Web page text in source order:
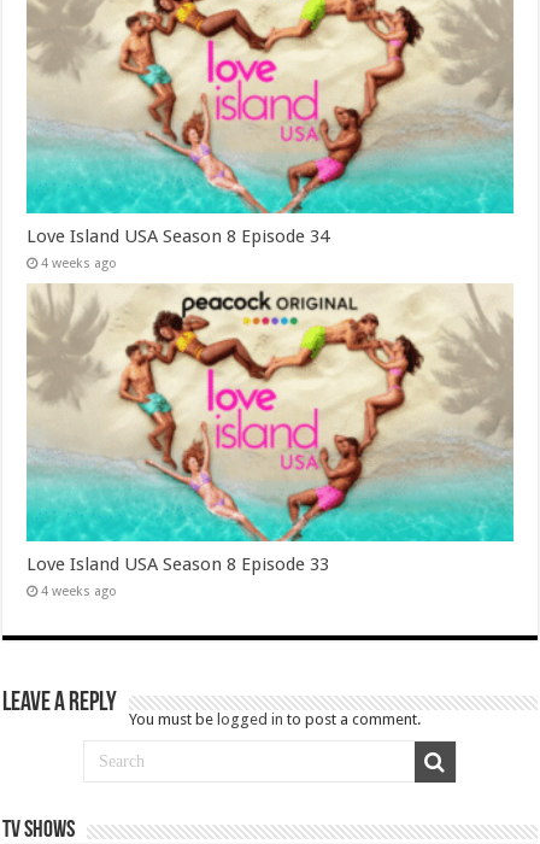
Love Island USA Season 8 Episode 34
4 weeks ago
Love Island USA Season 8 Episode 33
4 weeks ago
Leave a Reply
You must be logged in to post a comment.
TV SHOWS